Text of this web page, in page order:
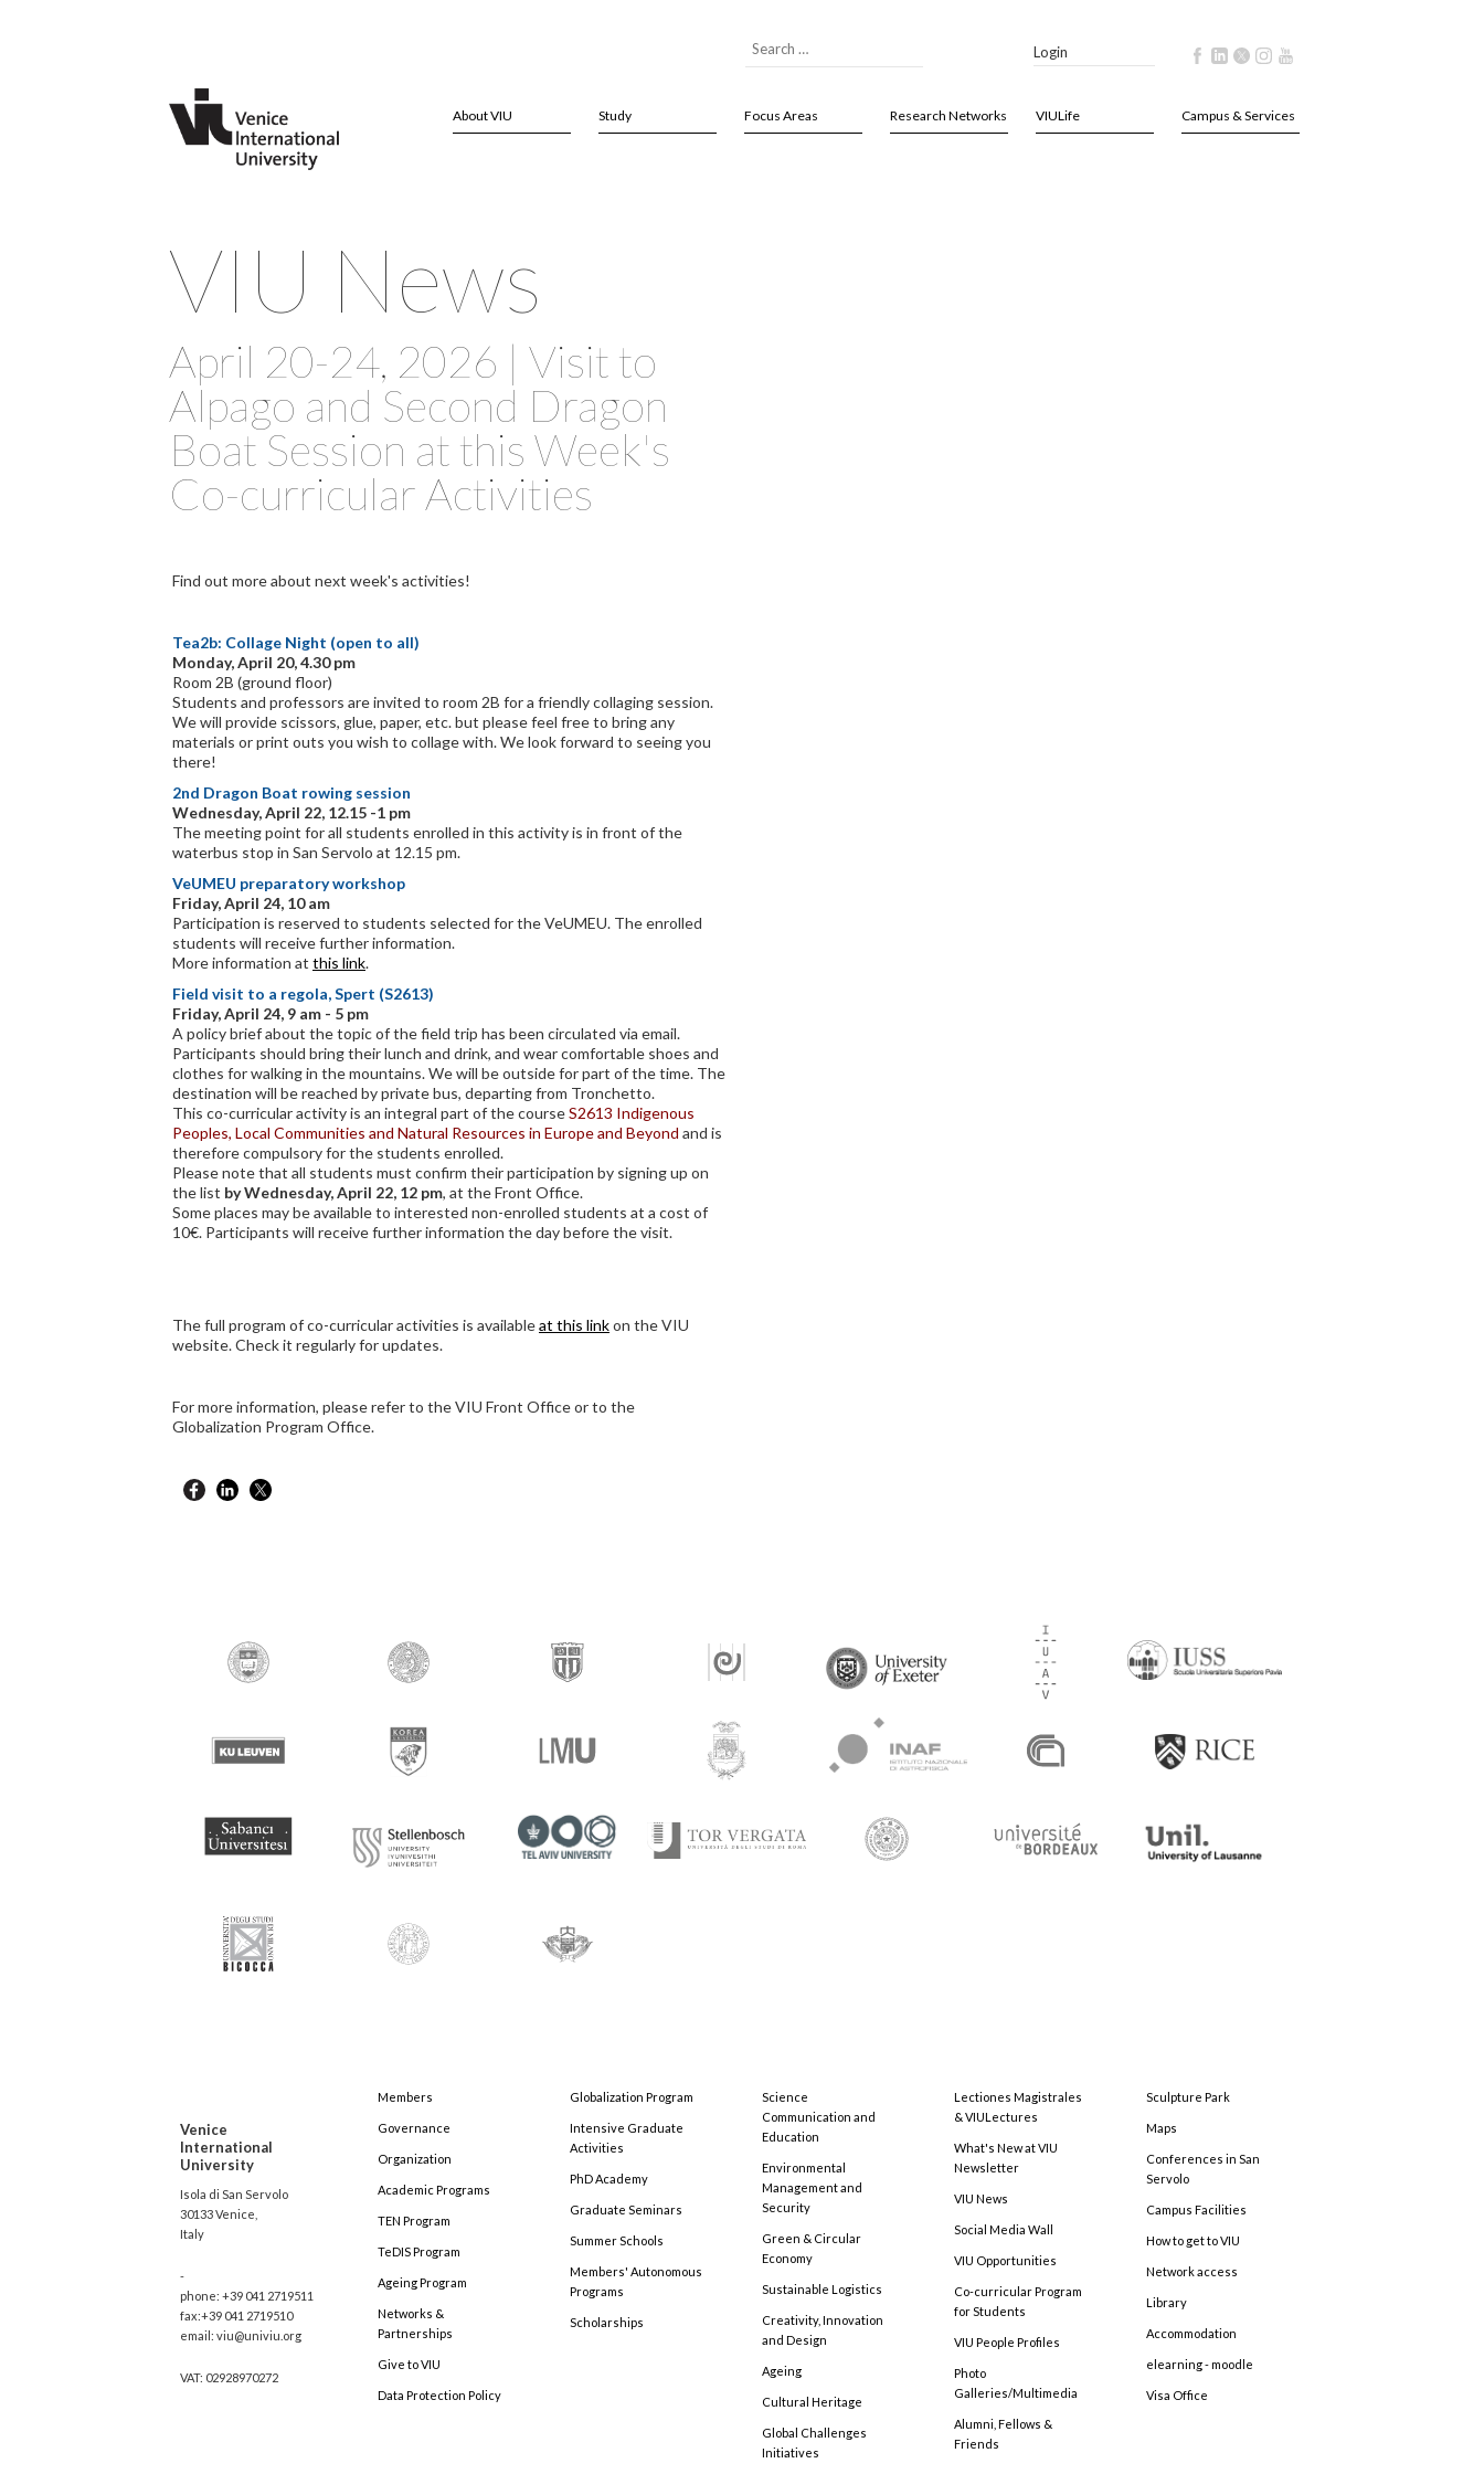
Login
About VIU Study Focus Areas Research Networks VIULife Campus & Services
VIU News
April 20-24, 2026 | Visit to
Alpago and Second Dragon
Boat Session at this Week's
Co-curricular Activities
Find out more about next week's activities!
Tea2b: Collage Night (open to all)
Monday, April 20, 4.30 pm
Room 2B (ground floor)
Students and professors are invited to room 2B for a friendly collaging session.
We will provide scissors, glue, paper, etc. but please feel free to bring any
materials or print outs you wish to collage with. We look forward to seeing you
there!
2nd Dragon Boat rowing session
Wednesday, April 22, 12.15 -1 pm
The meeting point for all students enrolled in this activity is in front of the
waterbus stop in San Servolo at 12.15 pm.
VeUMEU preparatory workshop
Friday, April 24, 10 am
Participation is reserved to students selected for the VeUMEU. The enrolled
students will receive further information.
More information at this link.
Field visit to a regola, Spert (S2613)
Friday, April 24, 9 am - 5 pm
A policy brief about the topic of the field trip has been circulated via email.
Participants should bring their lunch and drink, and wear comfortable shoes and
clothes for walking in the mountains. We will be outside for part of the time. The
destination will be reached by private bus, departing from Tronchetto.
This co-curricular activity is an integral part of the courseS2613 Indigenous
Peoples, Local Communities and Natural Resources in Europe and Beyond and is
therefore compulsory for the students enrolled.
Please note that all students must confirm their participation by signing up on
the list by Wednesday, April 22, 12 pm, at the Front Office.
Some places may be available to interested non-enrolled students at a cost of
10€. Participants will receive further information the day before the visit.
The full program of co-curricular activities is availableat this linkon the VIU
website. Check it regularly for updates.
For more information, please refer to the VIU Front Office or to the
Globalization Program Office.
Venice
International
University
Isola di San Servolo
30133 Venice,
Italy
-
phone: +39 041 2719511
fax:+39 041 2719510
email: viu@univiu.org
VAT: 02928970272
Members
Governance
Organization
Academic Programs
TEN Program
TeDIS Program
Ageing Program
Networks &
Partnerships
Give to VIU
Data Protection Policy
Globalization Program
Intensive Graduate
Activities
PhD Academy
Graduate Seminars
Summer Schools
Members' Autonomous
Programs
Scholarships
Science
Communication and
Education
Environmental
Management and
Security
Green & Circular
Economy
Sustainable Logistics
Creativity, Innovation
and Design
Ageing
Cultural Heritage
Global Challenges
Initiatives
Lectiones Magistrales
& VIULectures
What's New at VIU
Newsletter
VIU News
Social Media Wall
VIU Opportunities
Co-curricular Program
for Students
VIU People Profiles
Photo
Galleries/Multimedia
Alumni, Fellows &
Friends
Sculpture Park
Maps
Conferences in San
Servolo
Campus Facilities
How to get to VIU
Network access
Library
Accommodation
elearning - moodle
Visa Office